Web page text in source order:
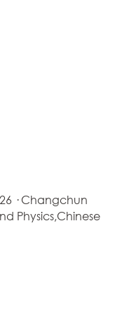
· Changchun
Physics,Chinese